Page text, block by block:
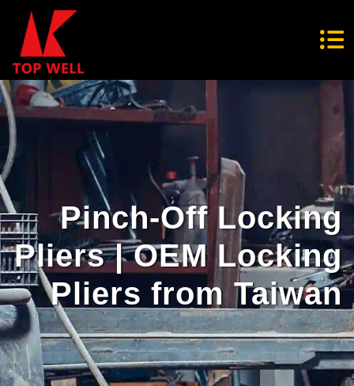
Pinch-Off Locking
Pliers | OEM Locking
Pliers from Taiwan